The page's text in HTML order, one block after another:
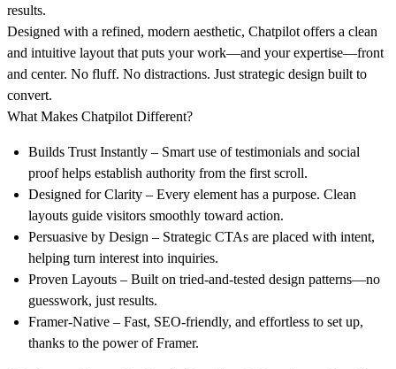
results.
Designed with a refined, modern aesthetic, Chatpilot offers a clean
and intuitive layout that puts your work—and your expertise—front
and center. No fluff. No distractions. Just strategic design built to
convert.
What Makes Chatpilot Different?
Builds Trust Instantly – Smart use of testimonials and social
proof helps establish authority from the first scroll.
Designed for Clarity – Every element has a purpose. Clean
layouts guide visitors smoothly toward action.
Persuasive by Design – Strategic CTAs are placed with intent,
helping turn interest into inquiries.
Proven Layouts – Built on tried-and-tested design patterns—no
guesswork, just results.
Framer-Native – Fast, SEO-friendly, and effortless to set up,
thanks to the power of Framer.